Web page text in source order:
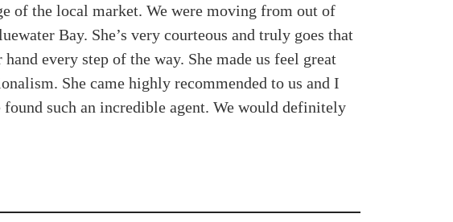
of the local market. We were moving from out of
Bay. She’s very courteous and truly goes that
every step of the way. She made us feel great
She came highly recommended to us and I
such an incredible agent. We would definitely